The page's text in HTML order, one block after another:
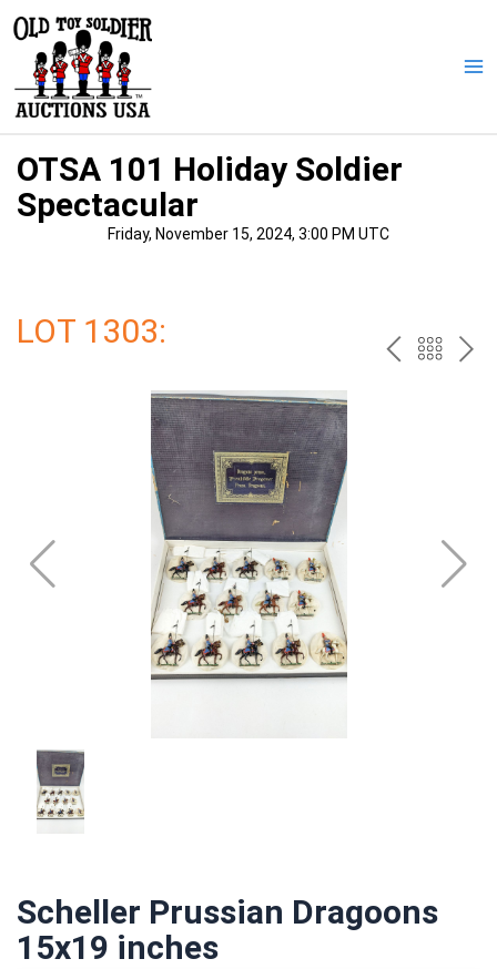
content
OTSA 101 Holiday Soldier
Spectacular
Friday, November 15, 2024, 3:00 PM UTC
LOT 1303: PREV
Scheller Prussian Dragoons
15x19 inches